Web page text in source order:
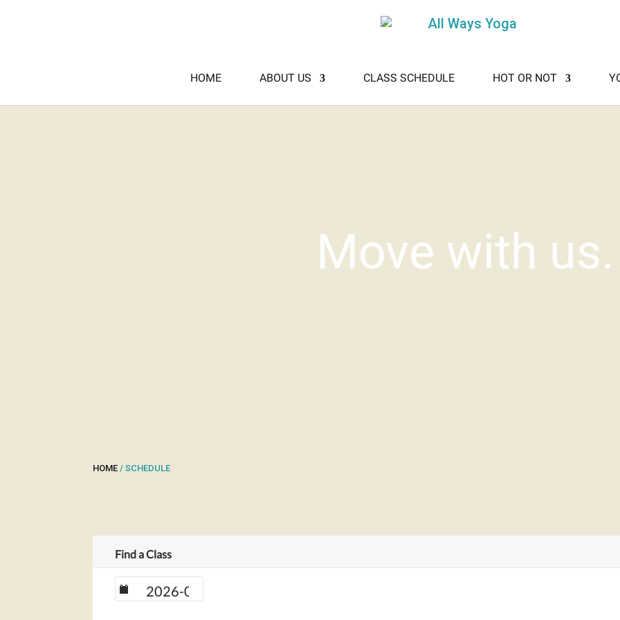
HOME ABOUT US CLASS SCHEDULE HOT OR NOT
Move with us.
HOME / SCHEDULE
Find a Class